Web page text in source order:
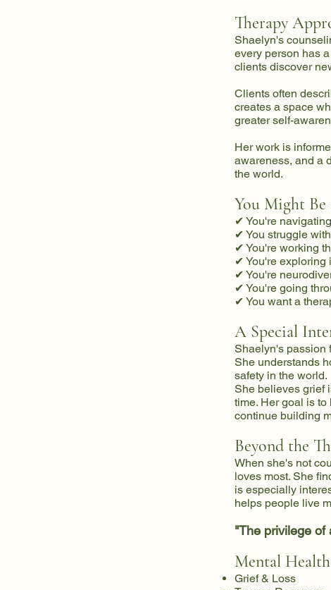
Therapy
Shaelyn's
every person has
clients discover
Clients often
creates a space
greater self-
Her work is
awareness, and a
the world.
You Might
✔ You're
✔ You struggle
✔ You're working
✔ You're exploring
✔ You're
✔ You're going
✔ You want a
A Special
Shaelyn's passion
She understands
safety in the world.
She believes grief
time. Her goal is
continue building
Beyond the
When she's not
loves most. She
is especially
helps people live
"The privilege of
Mental
Grief & Loss